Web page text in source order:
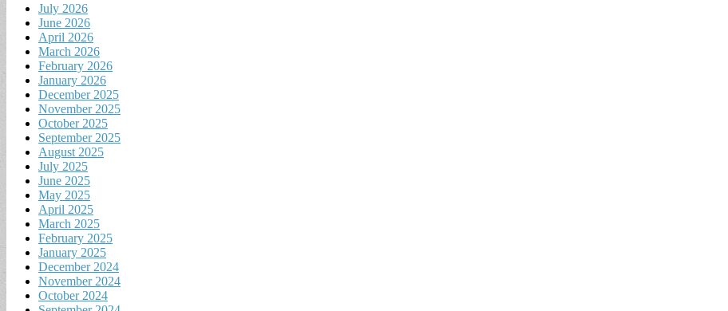
July 2026
June 2026
April 2026
March 2026
February 2026
January 2026
December 2025
November 2025
October 2025
September 2025
August 2025
July 2025
June 2025
May 2025
April 2025
March 2025
February 2025
January 2025
December 2024
November 2024
October 2024